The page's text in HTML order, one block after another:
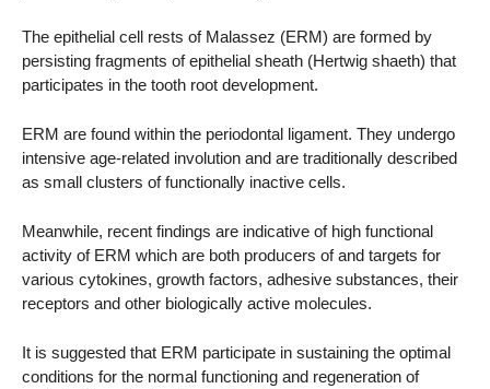
The epithelial cell rests of Malassez (ERM) are formed by
persisting fragments of epithelial sheath (Hertwig shaeth) that
participates in the tooth root development.
ERM are found within the periodontal ligament. They undergo
intensive age-related involution and are traditionally described
as small clusters of functionally inactive cells.
Meanwhile, recent findings are indicative of high functional
activity of ERM which are both producers of and targets for
various cytokines, growth factors, adhesive substances, their
receptors and other biologically active molecules.
It is suggested that ERM participate in sustaining the optimal
conditions for the normal functioning and regeneration of